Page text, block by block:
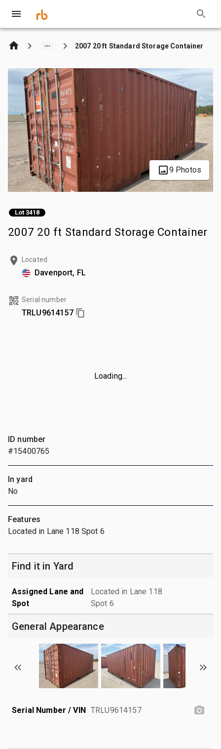
2007 20 ft Standard Storage Container
9 Photos
Lot 3418
2007 20 ft Standard Storage Container
Located
Davenport, FL
Serial number
TRLU9614157
Loading...
ID number
#15400765
In yard
No
Features
Located in Lane 118 Spot 6
Find it in Yard
Assigned Lane and
Spot
Located in Lane 118
Spot 6
General Appearance
Serial Number / VIN TRLU9614157